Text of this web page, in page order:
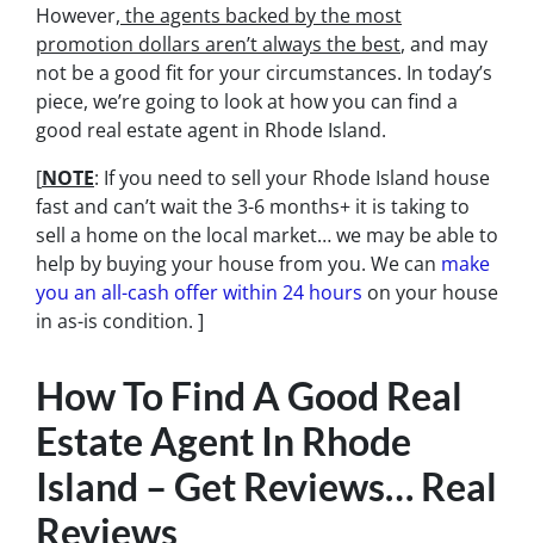
However, the agents backed by the most
promotion dollars aren’t always the best, and may
not be a good fit for your circumstances. In today’s
piece, we’re going to look at how you can find a
good real estate agent in Rhode Island.
[NOTE: If you need to sell your Rhode Island house
fast and can’t wait the 3-6 months+ it is taking to
sell a home on the local market… we may be able to
help by buying your house from you. We can make
you an all-cash offer within 24 hours on your house
in as-is condition. ]
How To Find A Good Real
Estate Agent In Rhode
Island – Get Reviews… Real
Reviews